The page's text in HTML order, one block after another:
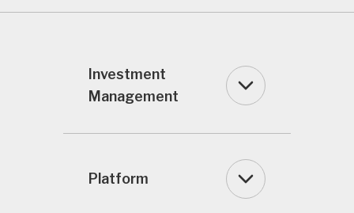
Investment
Management
Platform